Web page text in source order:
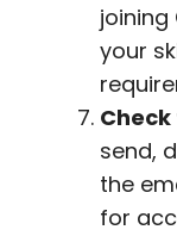
joining
your
send,
the
for